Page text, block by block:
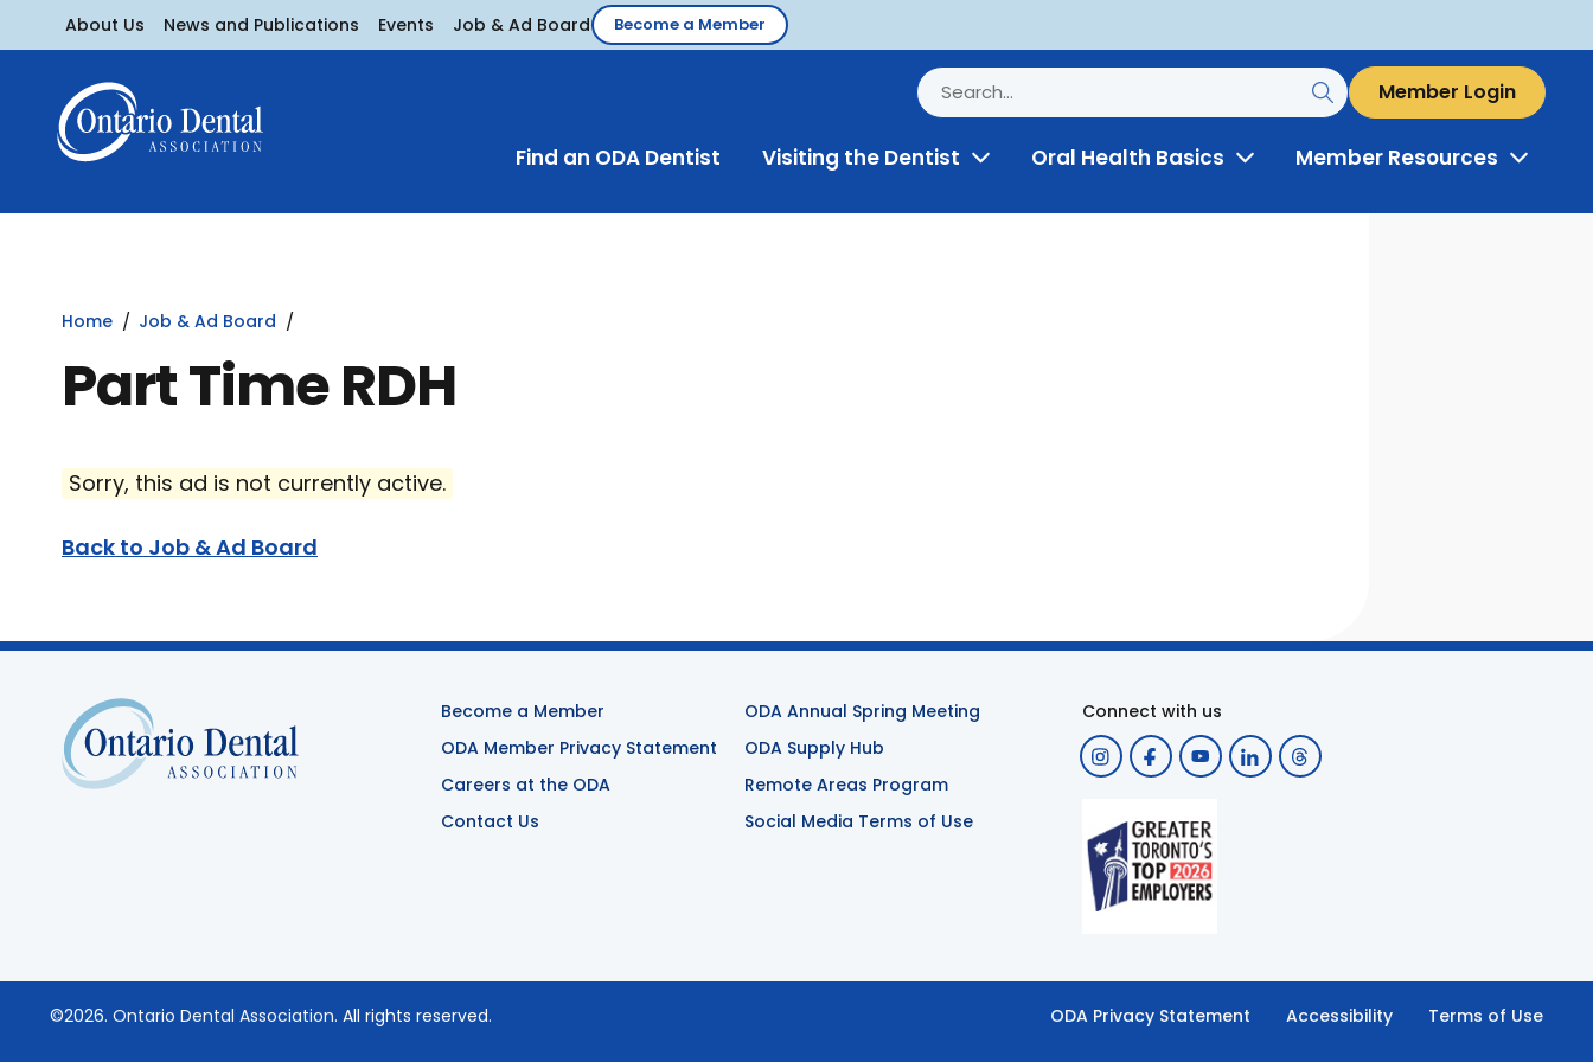
About Us News and Publications Events Job & Ad Board Become a Member
Member Login
Find an ODA Dentist Visiting the Dentist ToggleOral Health Basics ToggleMember Resources Toggle
Home Job & Ad Board
Part Time RDH
Sorry, this ad is not currently active.
Back to Job & Ad Board
Become a Member
ODA Member Privacy Statement
Careers at the ODA
Contact Us
ODA Annual Spring Meeting
ODA Supply Hub
Remote Areas Program
Social Media Terms of Use
Connect with us
ODA Privacy Statement Accessibility Terms of Use
©2026. Ontario Dental Association. All rights reserved.